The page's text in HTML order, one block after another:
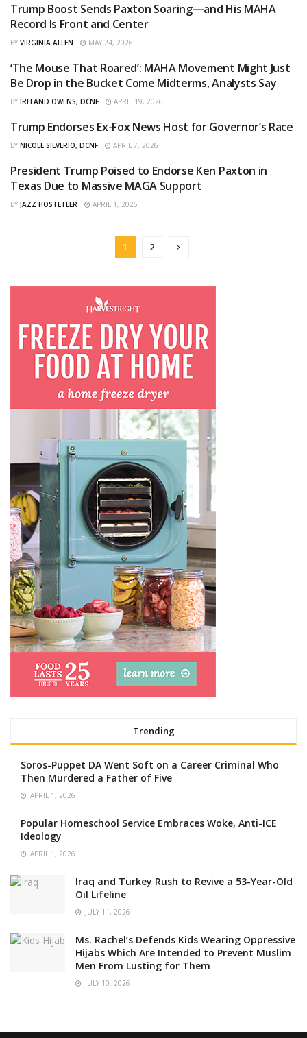
CURATED
Trump Boost Sends Paxton Soaring—and His MAHA
Record Is Front and Center
BY VIRGINIA ALLEN MAY 24, 2026
AGGREGATED
‘The Mouse That Roared’: MAHA Movement Might Just
Be Drop in the Bucket Come Midterms, Analysts Say
BY IRELAND OWENS, DCNF APRIL 19, 2026
CURATED
Trump Endorses Ex-Fox News Host for Governor’s Race
BY NICOLE SILVERIO, DCNF APRIL 7, 2026
ORIGINAL
President Trump Poised to Endorse Ken Paxton in
Texas Due to Massive MAGA Support
BY JAZZ HOSTETLER APRIL 1, 2026
1 2
Trending
Soros-Puppet DA Went Soft on a Career Criminal Who
Then Murdered a Father of Five
APRIL 1, 2026
Popular Homeschool Service Embraces Woke, Anti-ICE
Ideology
APRIL 1, 2026
Iraq and Turkey Rush to Revive a 53-Year-Old
Oil Lifeline
JULY 11, 2026
Ms. Rachel’s Defends Kids Wearing Oppressive
Hijabs Which Are Intended to Prevent Muslim
Men From Lusting for Them
JULY 10, 2026